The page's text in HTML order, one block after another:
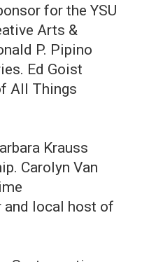
for the YSU
Arts &
P. Pipino
Ed Goist
All Things
Krauss
Carolyn Van
and local host of